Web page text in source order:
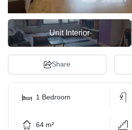
Unit Interior
Share
1 Bedroom
64 m²